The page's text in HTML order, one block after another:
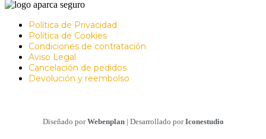
Política de Privacidad
Política de Cookies
Condiciones de contratación
Aviso Legal
Cancelación de pedidos
Devolución y reembolso
Diseñado porWebenplan| Desarrollado porIconestudio